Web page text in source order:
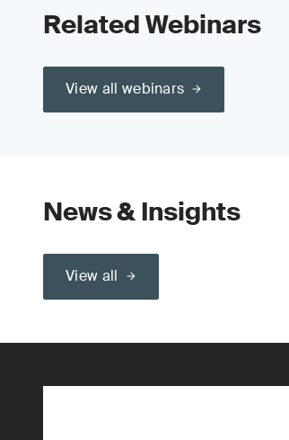
Related Webinars
View all webinars
News & Insights
View all